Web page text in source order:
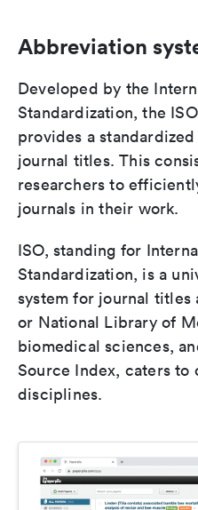
Abbreviation
Developed by the
Standardization, the
provides a
journal titles. This
researchers to
journals in their work.
ISO, standing for
Standardization, is a
system for journal
or National Library of
biomedical sciences,
Source Index, caters to
disciplines.